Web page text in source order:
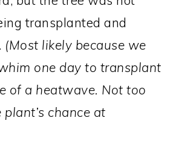
transplanted and
(Most likely because we
one day to transplant
of a heatwave. Not too
chance at